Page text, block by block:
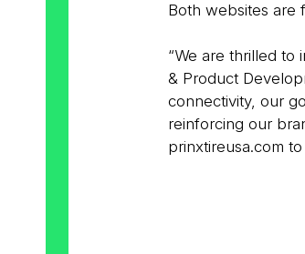
Both websites are
“We are thrilled to
& Product
connectivity, our
reinforcing our
prinxtireusa.com